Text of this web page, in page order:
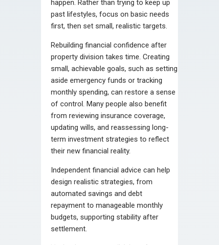
happen. Rather than trying to keep up
past lifestyles, focus on basic needs
first, then set small, realistic targets.
Rebuilding financial confidence after
property division takes time. Creating
small, achievable goals, such as setting
aside emergency funds or tracking
monthly spending, can restore a sense
of control. Many people also benefit
from reviewing insurance coverage,
updating wills, and reassessing long-
term investment strategies to reflect
their new financial reality.
Independent financial advice can help
design realistic strategies, from
automated savings and debt
repayment to manageable monthly
budgets, supporting stability after
settlement.